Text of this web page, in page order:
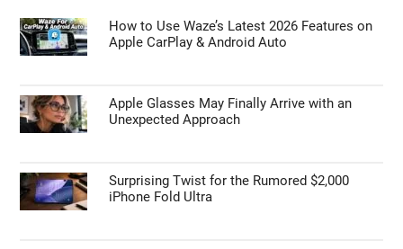
How to Use Waze’s Latest 2026 Features on
Apple CarPlay & Android Auto
Apple Glasses May Finally Arrive with an
Unexpected Approach
Surprising Twist for the Rumored $2,000
iPhone Fold Ultra